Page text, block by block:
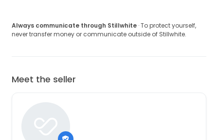
Always communicate through Stillwhite · To protect yourself,
never transfer money or communicate outside of Stillwhite.
Meet the seller